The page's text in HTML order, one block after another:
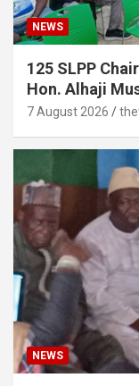
NEWS
125 SLPP
Hon. Alhaji
7 August 2026
NEWS